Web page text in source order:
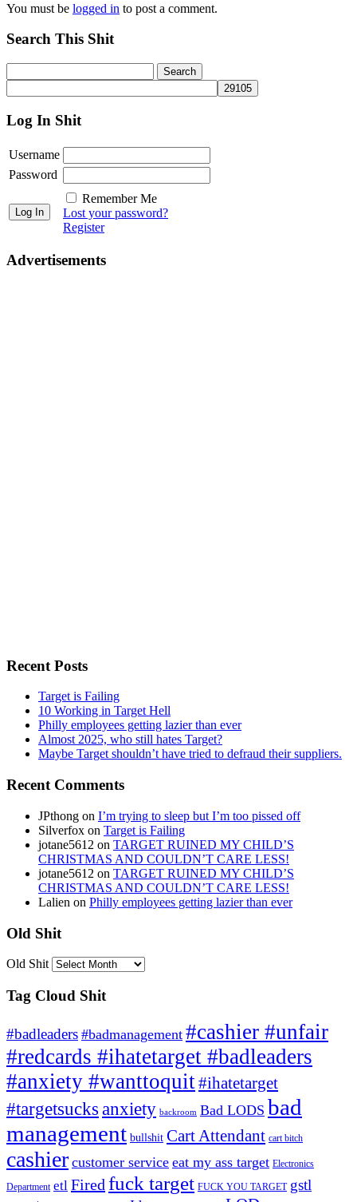
You must be logged in to post a comment.
Search This Shit
Log In Shit
Username
Password
Remember Me
Lost your password?
Register
Advertisements
Recent Posts
Target is Failing
10 Working in Target Hell
Philly employees getting lazier than ever
Almost 2025, who still hates Target?
Maybe Target shouldn’t have tried to defraud their suppliers.
Recent Comments
JPthong on I’m trying to sleep but I’m too pissed off
Silverfox on Target is Failing
jotane5612 on TARGET RUINED MY CHILD’S
CHRISTMAS AND COULDN’T CARE LESS!
jotane5612 on TARGET RUINED MY CHILD’S
CHRISTMAS AND COULDN’T CARE LESS!
Lalien on Philly employees getting lazier than ever
Old Shit
Old Shit
Tag Cloud Shit
#badleaders #badmanagement #cashier #unfair
#redcards #ihatetarget #badleaders
#anxiety #wanttoquit#ihatetarget
#targetsucks anxiety backroom Bad LODS bad
management bullshit Cart Attendant cart bitch
cashier customer service eat my ass target Electronics
Department etl Fired fuck target FUCK YOU TARGET gstl